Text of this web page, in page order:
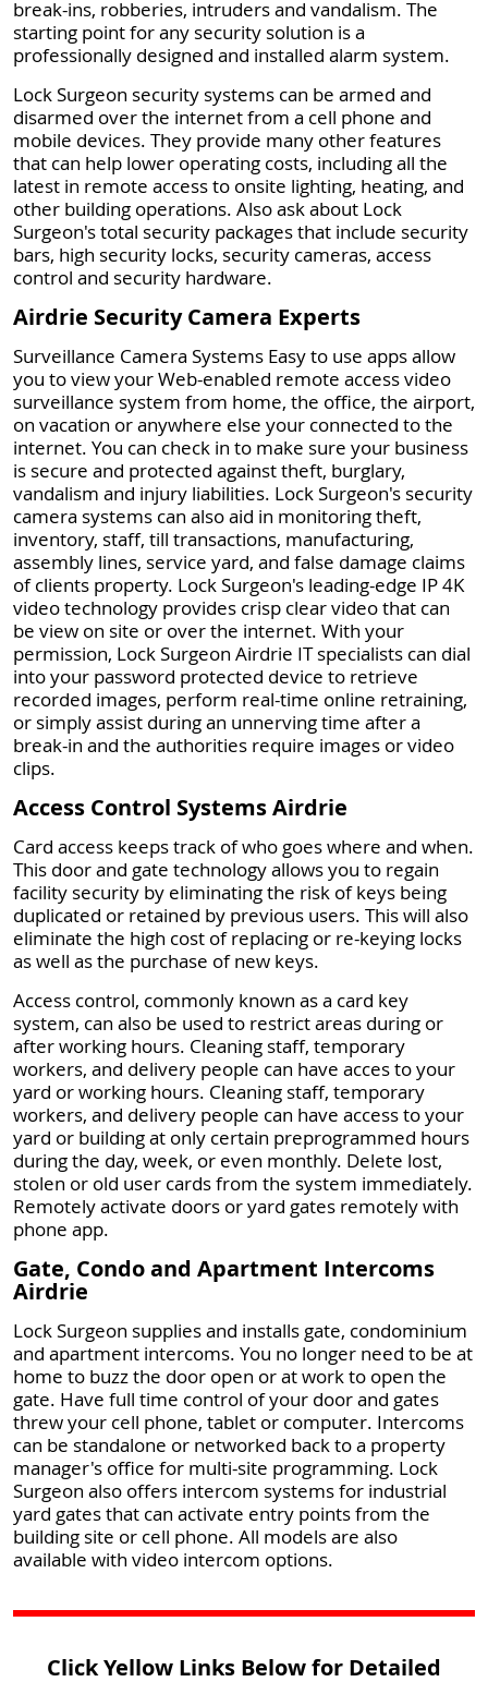
break-ins, robberies, intruders and vandalism. The
starting point for any security solution is a
professionally designed and installed alarm system.
Lock Surgeon security systems can be armed and
disarmed over the internet from a cell phone and
mobile devices. They provide many other features
that can help lower operating costs, including all the
latest in remote access to onsite lighting, heating, and
other building operations. Also ask about Lock
Surgeon's total security packages that include security
bars, high security locks, security cameras, access
control and security hardware.
Airdrie Security Camera Experts
Surveillance Camera Systems Easy to use apps allow
you to view your Web-enabled remote access video
surveillance system from home, the office, the airport,
on vacation or anywhere else your connected to the
internet. You can check in to make sure your business
is secure and protected against theft, burglary,
vandalism and injury liabilities. Lock Surgeon's security
camera systems can also aid in monitoring theft,
inventory, staff, till transactions, manufacturing,
assembly lines, service yard, and false damage claims
of clients property. Lock Surgeon's leading-edge IP 4K
video technology provides crisp clear video that can
be view on site or over the internet. With your
permission, Lock Surgeon Airdrie IT specialists can dial
into your password protected device to retrieve
recorded images, perform real-time online retraining,
or simply assist during an unnerving time after a
break-in and the authorities require images or video
clips.
Access Control Systems Airdrie
Card access keeps track of who goes where and when.
This door and gate technology allows you to regain
facility security by eliminating the risk of keys being
duplicated or retained by previous users. This will also
eliminate the high cost of replacing or re-keying locks
as well as the purchase of new keys.
Access control, commonly known as a card key
system, can also be used to restrict areas during or
after working hours. Cleaning staff, temporary
workers, and delivery people can have acces to your
yard or working hours. Cleaning staff, temporary
workers, and delivery people can have access to your
yard or building at only certain preprogrammed hours
during the day, week, or even monthly. Delete lost,
stolen or old user cards from the system immediately.
Remotely activate doors or yard gates remotely with
phone app.
Gate, Condo and Apartment Intercoms
Airdrie
Lock Surgeon supplies and installs gate, condominium
and apartment intercoms. You no longer need to be at
home to buzz the door open or at work to open the
gate. Have full time control of your door and gates
threw your cell phone, tablet or computer. Intercoms
can be standalone or networked back to a property
manager's office for multi-site programming. Lock
Surgeon also offers intercom systems for industrial
yard gates that can activate entry points from the
building site or cell phone. All models are also
available with video intercom options.
Click Yellow Links Below for Detailed